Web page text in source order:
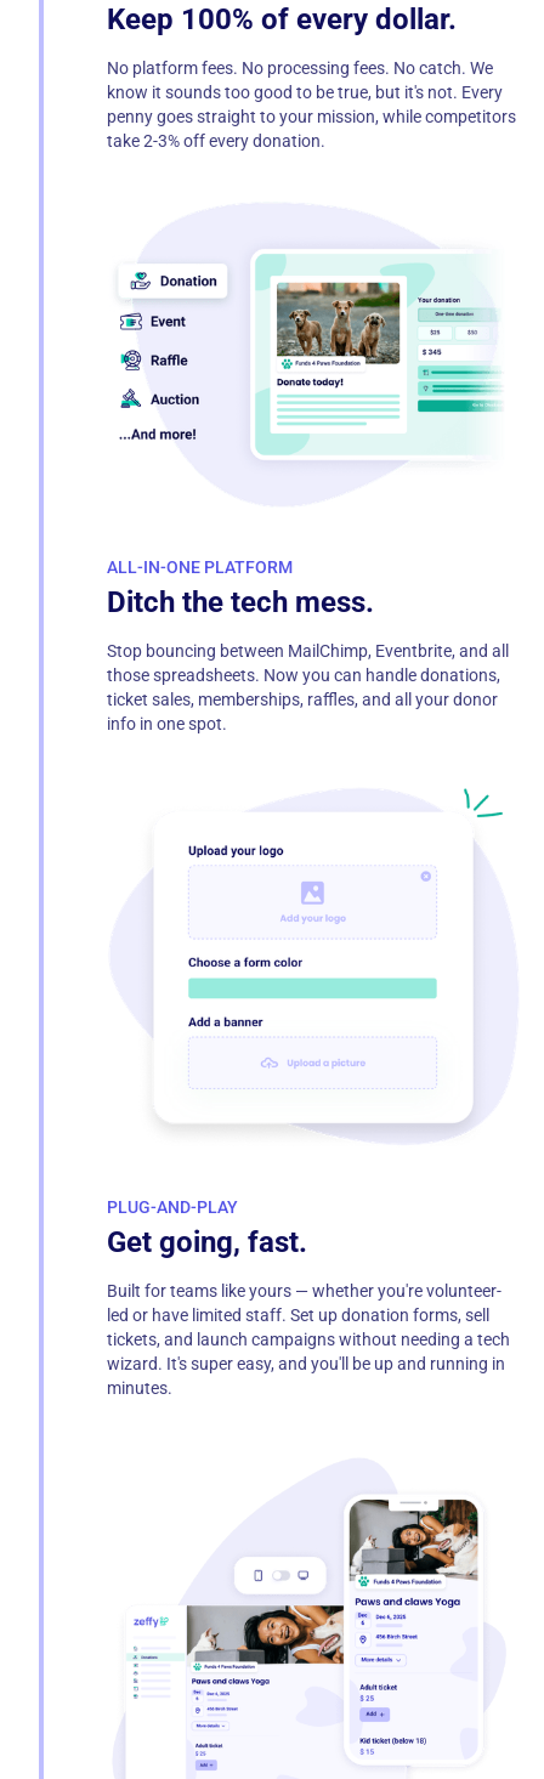
Keep 100% of every dollar.
No platform fees. No processing fees. No catch. We
know it sounds too good to be true, but it's not. Every
penny goes straight to your mission, while competitors
take 2-3% off every donation.
ALL-IN-ONE PLATFORM
Ditch the tech mess.
Stop bouncing between MailChimp, Eventbrite, and all
those spreadsheets. Now you can handle donations,
ticket sales, memberships, raffles, and all your donor
info in one spot.
PLUG-AND-PLAY
Get going, fast.
Built for teams like yours — whether you're volunteer-
led or have limited staff. Set up donation forms, sell
tickets, and launch campaigns without needing a tech
wizard. It's super easy, and you'll be up and running in
minutes.